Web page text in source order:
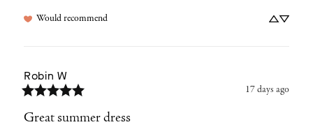
Would recommend
Robin W
17 days ago
Great summer dress